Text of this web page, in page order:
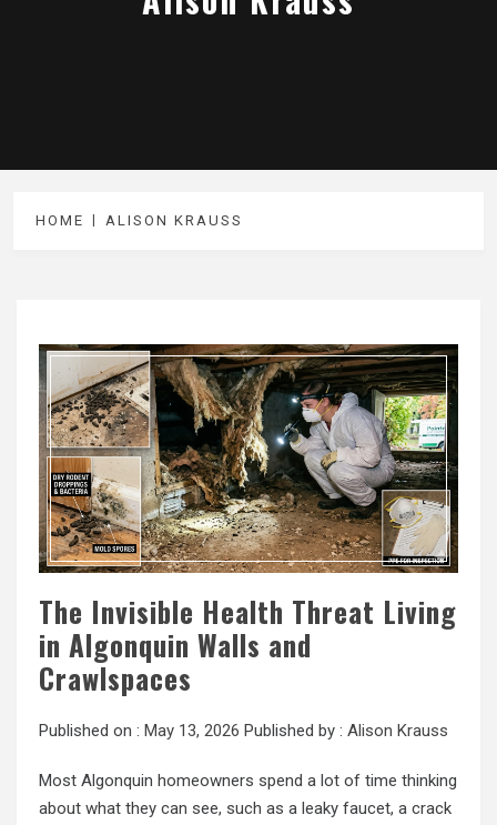
HOME ALISON KRAUSS
The Invisible Health Threat Living
in Algonquin Walls and
Crawlspaces
Published on : May 13, 2026 Published by : Alison Krauss
Most Algonquin homeowners spend a lot of time thinking
about what they can see, such as a leaky faucet, a crack